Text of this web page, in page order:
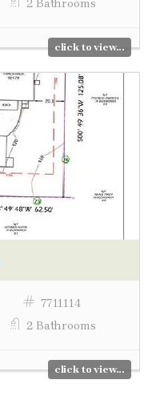
2 Bathrooms
click to view...
7711114
2 Bathrooms
click to view...